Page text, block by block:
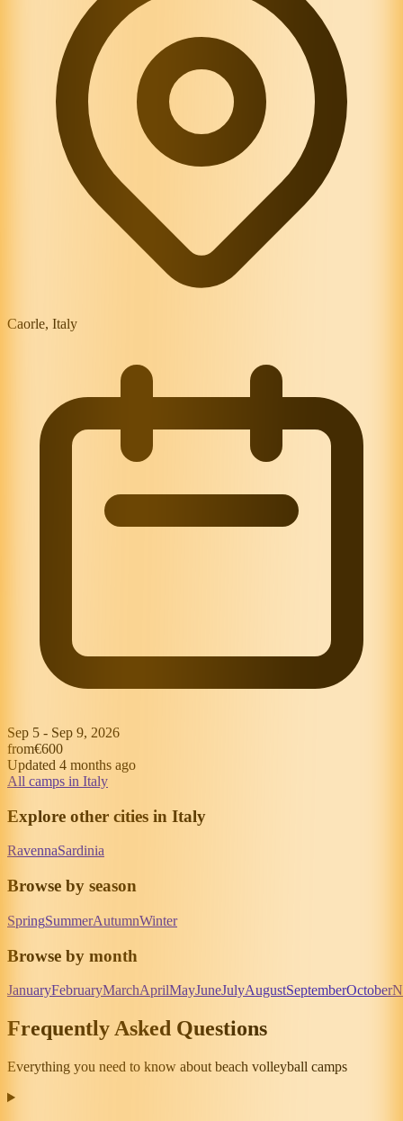
Caorle, Italy
Sep 5 - Sep 9, 2026
from€600
Updated 4 months ago
All camps in Italy
Explore other cities in Italy
RavennaSardinia
Browse by season
SpringSummerAutumnWinter
Browse by month
JanuaryFebruaryMarchAprilMayJuneJulyAugustSeptemberOctober
Frequently Asked Questions
Everything you need to know about beach volleyball camps